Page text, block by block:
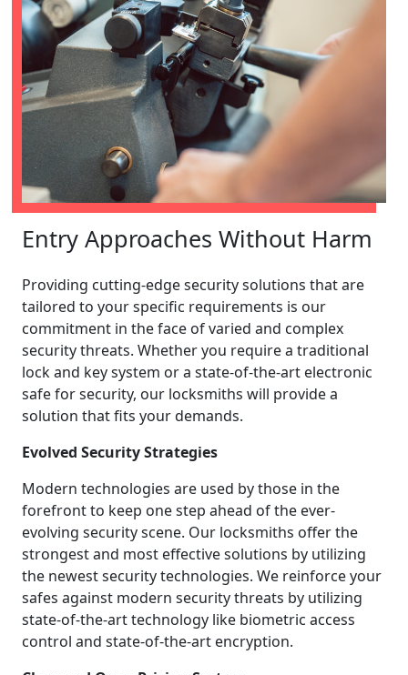
Entry Approaches Without Harm
Providing cutting-edge security solutions that are
tailored to your specific requirements is our
commitment in the face of varied and complex
security threats. Whether you require a traditional
lock and key system or a state-of-the-art electronic
safe for security, our locksmiths will provide a
solution that fits your demands.
Evolved Security Strategies
Modern technologies are used by those in the
forefront to keep one step ahead of the ever-
evolving security scene. Our locksmiths offer the
strongest and most effective solutions by utilizing
the newest security technologies. We reinforce your
safes against modern security threats by utilizing
state-of-the-art technology like biometric access
control and state-of-the-art encryption.